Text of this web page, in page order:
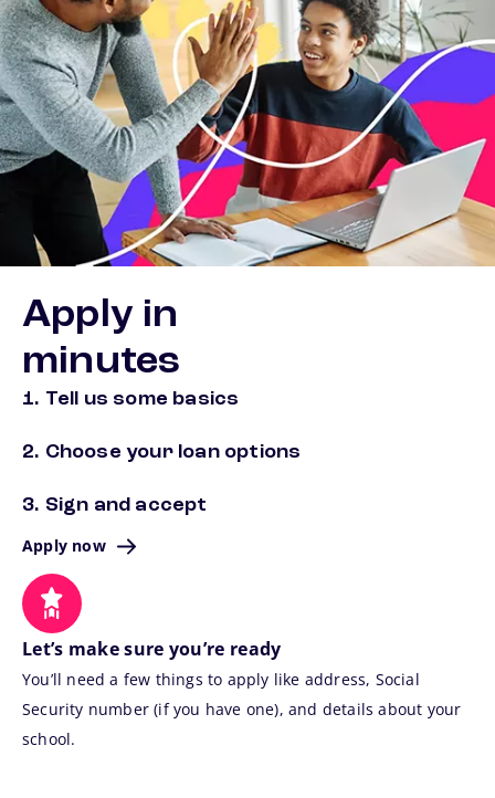
Apply in
minutes
1. Tell us some basics
2. Choose your loan options
3. Sign and accept
Apply now
Let’s make sure you’re ready
You’ll need a few things to apply like address, Social
Security number (if you have one), and details about your
school.